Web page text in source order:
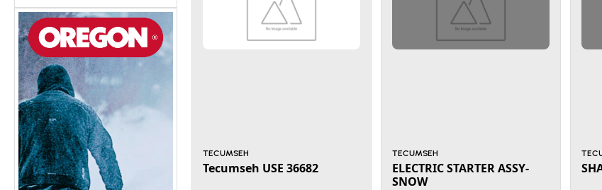
TECUMSEH
Tecumseh USE 36682
TECUMSEH
ELECTRIC STARTER ASSY-
SNOW